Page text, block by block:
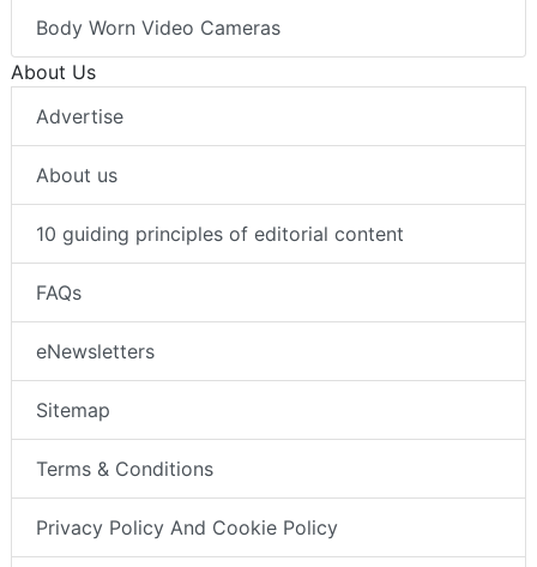
Body Worn Video Cameras
About Us
Advertise
About us
10 guiding principles of editorial content
FAQs
eNewsletters
Sitemap
Terms & Conditions
Privacy Policy And Cookie Policy